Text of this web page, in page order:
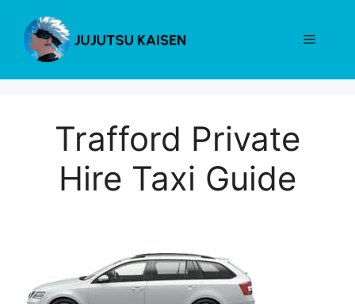
content
Menu
Trafford Private
Hire Taxi Guide